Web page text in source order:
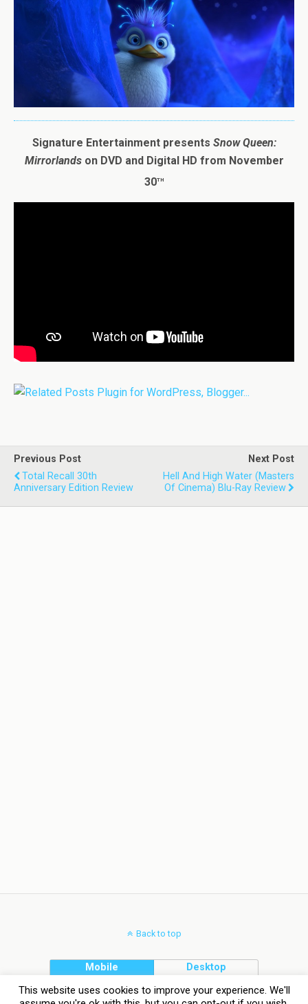
Signature Entertainment presents Snow Queen:
Mirrorlandson DVD and Digital HD from November
30th
Previous Post
Total Recall 30th
Anniversary Edition Review
Next Post
Hell And High Water (Masters
Of Cinema) Blu-Ray Review
Back to top
Mobile Desktop
This website uses cookies to improve your experience. We'll